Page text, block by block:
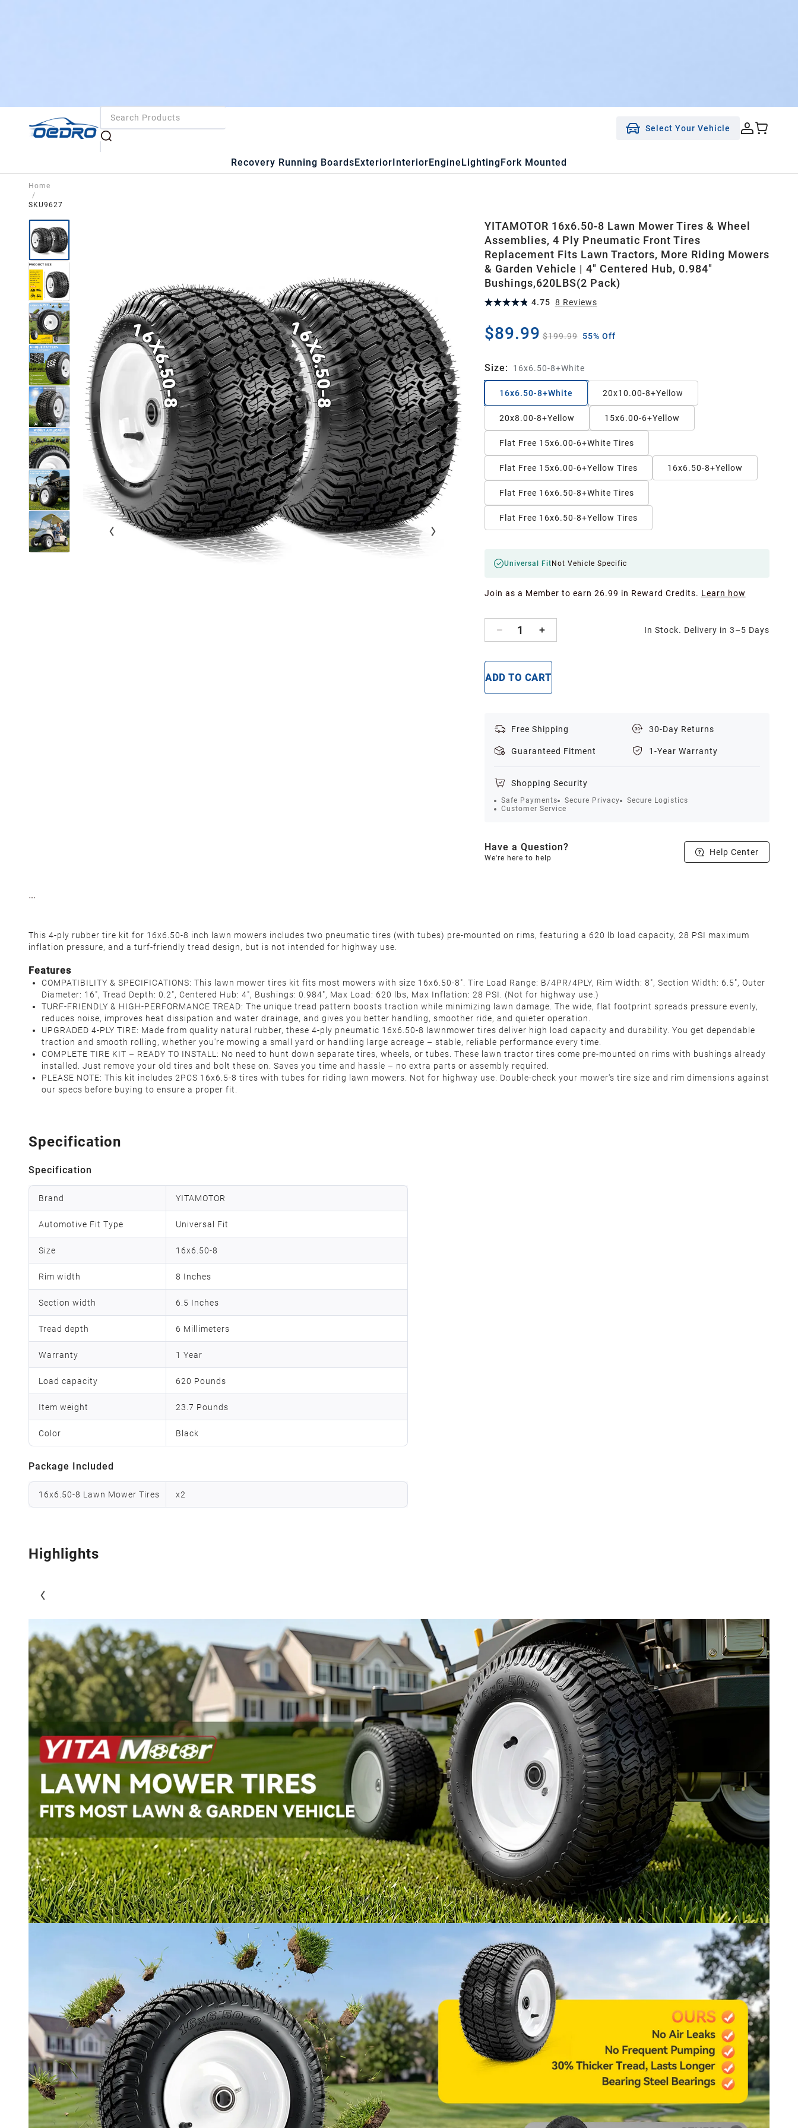
Select Your Vehicle
Recovery Running BoardsExteriorInteriorEngineLightingFork Mounted
Home
/
SKU9627
YITAMOTOR 16x6.50-8 Lawn Mower Tires & Wheel
Assemblies, 4 Ply Pneumatic Front Tires
Replacement Fits Lawn Tractors, More Riding Mowers
& Garden Vehicle | 4" Centered Hub, 0.984"
Bushings,620LBS(2 Pack)
4.75 8 Reviews
$89.99 $199.99 55% Off
Size: 16x6.50-8+White
16x6.50-8+White 20x10.00-8+Yellow
20x8.00-8+Yellow 15x6.00-6+Yellow
Flat Free 15x6.00-6+White Tires
Flat Free 15x6.00-6+Yellow Tires 16x6.50-8+Yellow
Flat Free 16x6.50-8+White Tires
Flat Free 16x6.50-8+Yellow Tires
Universal Fit Not Vehicle Specific
Join as a Member to earn 26.99 in Reward Credits. Learn how
1 In Stock. Delivery in 3–5 Days
ADD TO CART
Free Shipping 30-Day Returns
Guaranteed Fitment 1-Year Warranty
Shopping Security
Safe Payments Secure Privacy
Secure Logistics
Customer Service
Have a Question?
We're here to help
Help Center
This 4-ply rubber tire kit for 16x6.50-8 inch lawn mowers includes two pneumatic tires (with tubes) pre-mounted on rims, featuring a 620 lb load capacity, 28 PSI maximum
inflation pressure, and a turf-friendly tread design, but is not intended for highway use.
Features
COMPATIBILITY & SPECIFICATIONS: This lawn mower tires kit fits most mowers with size 16x6.50-8". Tire Load Range: B/4PR/4PLY, Rim Width: 8", Section Width: 6.5", Outer
Diameter: 16", Tread Depth: 0.2", Centered Hub: 4", Bushings: 0.984", Max Load: 620 lbs, Max Inflation: 28 PSI. (Not for highway use.)
TURF-FRIENDLY & HIGH-PERFORMANCE TREAD: The unique tread pattern boosts traction while minimizing lawn damage. The wide, flat footprint spreads pressure evenly,
reduces noise, improves heat dissipation and water drainage, and gives you better handling, smoother ride, and quieter operation.
UPGRADED 4-PLY TIRE: Made from quality natural rubber, these 4‑ply pneumatic 16x6.50-8 lawnmower tires deliver high load capacity and durability. You get dependable
traction and smooth rolling, whether you're mowing a small yard or handling large acreage – stable, reliable performance every time.
COMPLETE TIRE KIT – READY TO INSTALL: No need to hunt down separate tires, wheels, or tubes. These lawn tractor tires come pre‑mounted on rims with bushings already
installed. Just remove your old tires and bolt these on. Saves you time and hassle – no extra parts or assembly required.
PLEASE NOTE: This kit includes 2PCS 16x6.5-8 tires with tubes for riding lawn mowers. Not for highway use. Double‑check your mower's tire size and rim dimensions against
our specs before buying to ensure a proper fit.
Specification
Specification
Brand YITAMOTOR
Automotive Fit Type Universal Fit
Size 16x6.50-8
Rim width 8 Inches
Section width 6.5 Inches
Tread depth ‎6 Millimeters
Warranty 1 Year
Load capacity 620 Pounds
Item weight 23.7 Pounds
Color Black
Package Included
16x6.50-8 Lawn Mower Tires x2
Highlights